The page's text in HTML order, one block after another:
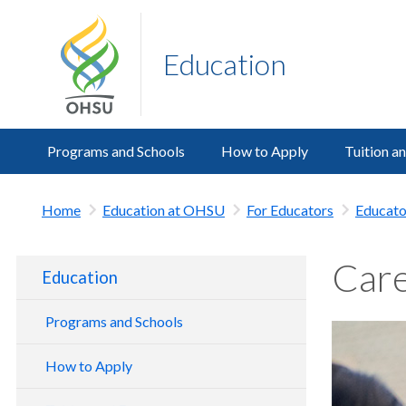
Education
Programs and Schools How to Apply Tuition
Home Education at OHSU For Educators
Education
Programs and Schools
School of Dentistry
How to Apply